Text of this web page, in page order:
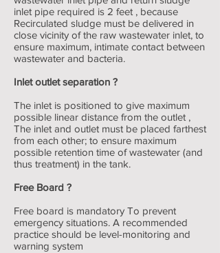
inlet pipe required is 2 feet , because
Recirculated sludge must be delivered in
close vicinity of the raw wastewater inlet, to
ensure maximum, intimate contact between
wastewater and bacteria.
Inlet outlet separation ?
The inlet is positioned to give maximum
possible linear distance from the outlet ,
The inlet and outlet must be placed farthest
from each other; to ensure maximum
possible retention time of wastewater (and
thus treatment) in the tank.
Free Board ?
Free board is mandatory To prevent
emergency situations. A recommended
practice should be level-monitoring and
warning system